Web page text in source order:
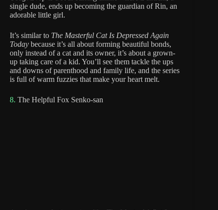
single dude, ends up becoming the guardian of Rin, an
adorable little girl.
It’s similar to The Masterful Cat Is Depressed Again
Today because it’s all about forming beautiful bonds,
only instead of a cat and its owner, it’s about a grown-
up taking care of a kid. You’ll see them tackle the ups
and downs of parenthood and family life, and the series
is full of warm fuzzies that make your heart melt.
8. The Helpful Fox Senko-san